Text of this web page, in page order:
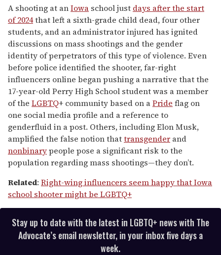
of
1
minute,
15
seconds
A shooting at anIowa school just days after the start
of 2024that left a sixth-grade child dead, four other
students, and an administrator injured has ignited
discussions on mass shootings and the gender
identity of perpetrators of this type of violence. Even
before police identified the shooter, far-right
influencers online began pushing a narrative that the
17-year-old Perry High School student was a member
of the LGBTQ+ community based on aPride flag on
one social media profile and a reference to
genderfluid in a post. Others, including Elon Musk,
amplified the false notion thattransgender and
nonbinarypeople pose a significant risk to the
population regarding mass shootings—they don’t.
Related: Right-wing influencers seem happy that Iowa
school shooter might be LGBTQ+
Stay up to date with the latest in LGBTQ+ news with The
Advocate’s email newsletter, in your inbox five days a
week.